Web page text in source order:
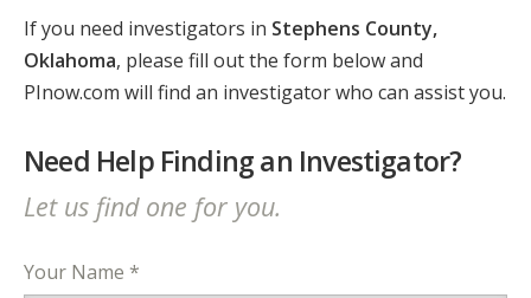
If you need investigators in Stephens County,
Oklahoma, please fill out the form below and
PInow.com will find an investigator who can assist you.
Need Help Finding an Investigator?
Let us find one for you.
Your Name *